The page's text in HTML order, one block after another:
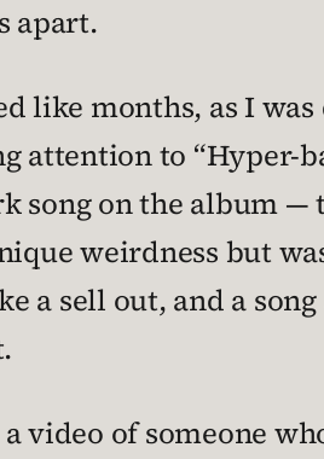
apart.
like months, as I
attention to “Hyper-
song on the album
weirdness but
a sell out, and a
video of someone